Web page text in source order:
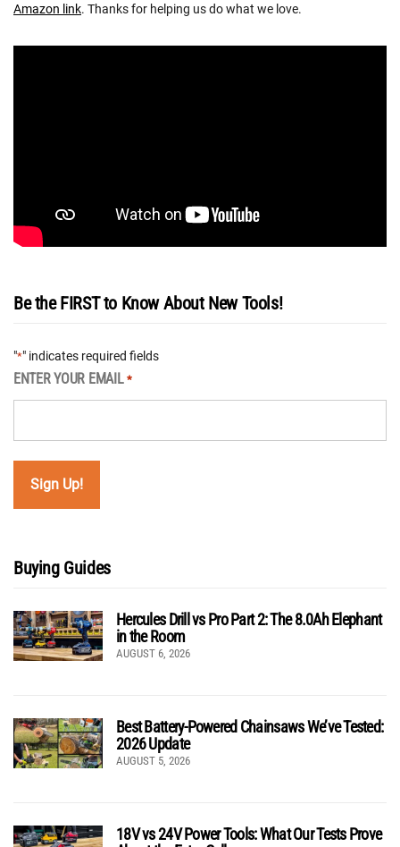
Amazon link. Thanks for helping us do what we love.
Be the FIRST to Know About New Tools!
"*" indicates required fields
ENTER YOUR EMAIL *
Buying Guides
Hercules Drill vs Pro Part 2: The 8.0Ah Elephant
in the Room
AUGUST 6, 2026
Best Battery-Powered Chainsaws We’ve Tested:
2026 Update
AUGUST 5, 2026
18V vs 24V Power Tools: What Our Tests Prove